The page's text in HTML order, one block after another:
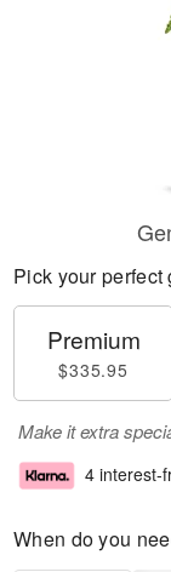
Pick your perfect
Premium
$335.95
Make it extra
4 interest-
When do you